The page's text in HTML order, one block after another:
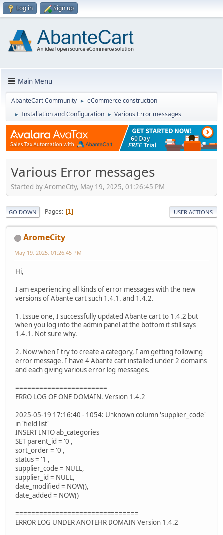
Log in Sign up
Main Menu
AbanteCart Community ► eCommerce construction
► Installation and Configuration ► Various Error messages
Various Error messages
Started by AromeCity, May 19, 2025, 01:26:45 PM
GO DOWN Pages 1 USER ACTIONS
AromeCity
May 19, 2025, 01:26:45 PM
Hi,
I am experiencing all kinds of error messages with the new
versions of Abante cart such 1.4.1. and 1.4.2.
1. Issue one, I successfully updated Abante cart to 1.4.2 but
when you log into the admin panel at the bottom it still says
1.4.1. Not sure why.
2. Now when I try to create a category, I am getting following
error message. I have 4 Abante cart installed under 2 domains
and each giving various error log messages.
=======================
ERRO LOG OF ONE DOMAIN. Version 1.4.2
2025-05-19 17:16:40 - 1054: Unknown column 'supplier_code'
in 'field list'
INSERT INTO ab_categories
SET parent_id = '0',
sort_order = '0',
status = '1',
supplier_code = NULL,
supplier_id = NULL,
date_modified = NOW(),
date_added = NOW()
===============================
ERROR LOG UNDER ANOTEHR DOMAIN Version 1.4.2